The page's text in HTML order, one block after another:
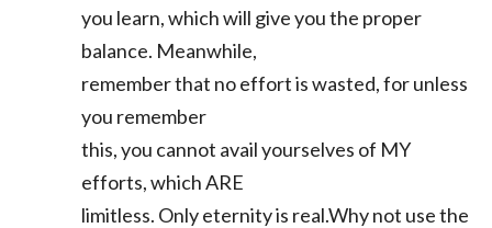
you learn, which will give you the proper
balance. Meanwhile,
remember that no effort is wasted, for unless
you remember
this, you cannot avail yourselves of MY
efforts, which ARE
limitless. Only eternity is real.Why not use the